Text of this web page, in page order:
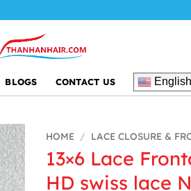
BLOGS CONTACT US English
HOME / LACE CLOSURE &
13×6 Lace
HD swiss lace